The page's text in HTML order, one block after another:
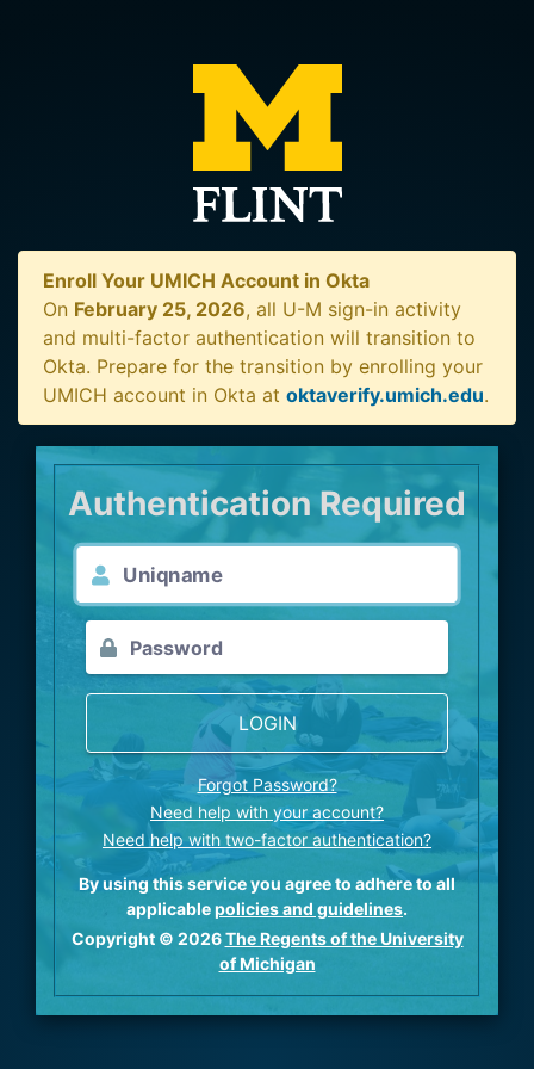
Enroll Your UMICH Account in Okta
On February 25, 2026, all U-M sign-in activity
and multi-factor authentication will transition to
Okta. Prepare for the transition by enrolling your
UMICH account in Okta at oktaverify.umich.edu.
Authentication Required
LOGIN
Forgot Password?
Need help with your account?
Need help with two-factor authentication?
By using this service you agree to adhere to all
applicablepolicies and guidelines.
Copyright © 2026The Regents of the University
of Michigan